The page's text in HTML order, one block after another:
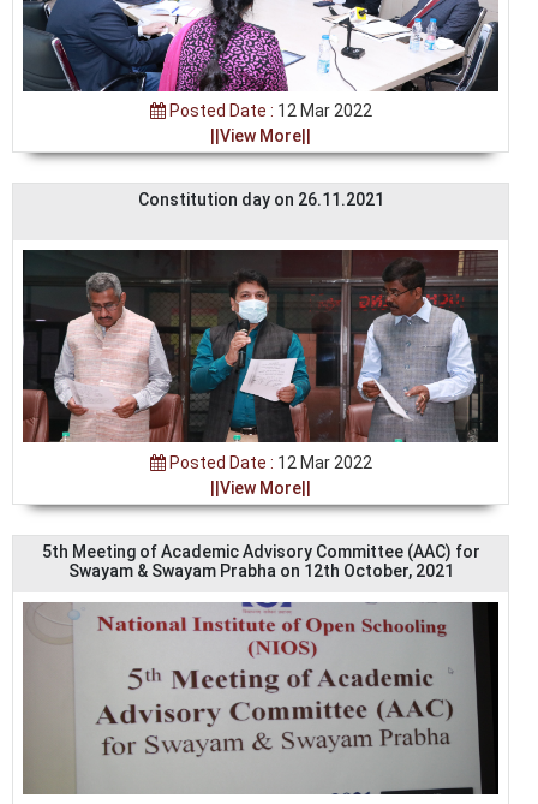
Posted Date : 12 Mar 2022
||View More||
Constitution day on 26.11.2021
Posted Date : 12 Mar 2022
||View More||
5th Meeting of Academic Advisory Committee (AAC) for
Swayam & Swayam Prabha on 12th October, 2021